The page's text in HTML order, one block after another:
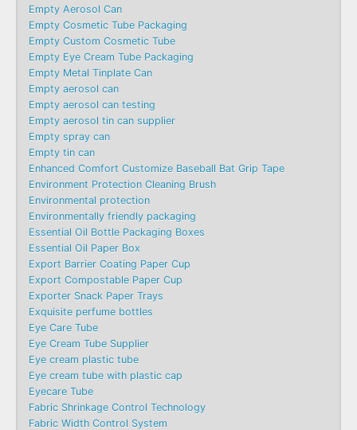
Empty Aerosol Can
Empty Cosmetic Tube Packaging
Empty Custom Cosmetic Tube
Empty Eye Cream Tube Packaging
Empty Metal Tinplate Can
Empty aerosol can
Empty aerosol can testing
Empty aerosol tin can supplier
Empty spray can
Empty tin can
Enhanced Comfort Customize Baseball Bat Grip Tape
Environment Protection Cleaning Brush
Environmental protection
Environmentally friendly packaging
Essential Oil Bottle Packaging Boxes
Essential Oil Paper Box
Export Barrier Coating Paper Cup
Export Compostable Paper Cup
Exporter Snack Paper Trays
Exquisite perfume bottles
Eye Care Tube
Eye Cream Tube Supplier
Eye cream plastic tube
Eye cream tube with plastic cap
Eyecare Tube
Fabric Shrinkage Control Technology
Fabric Width Control System